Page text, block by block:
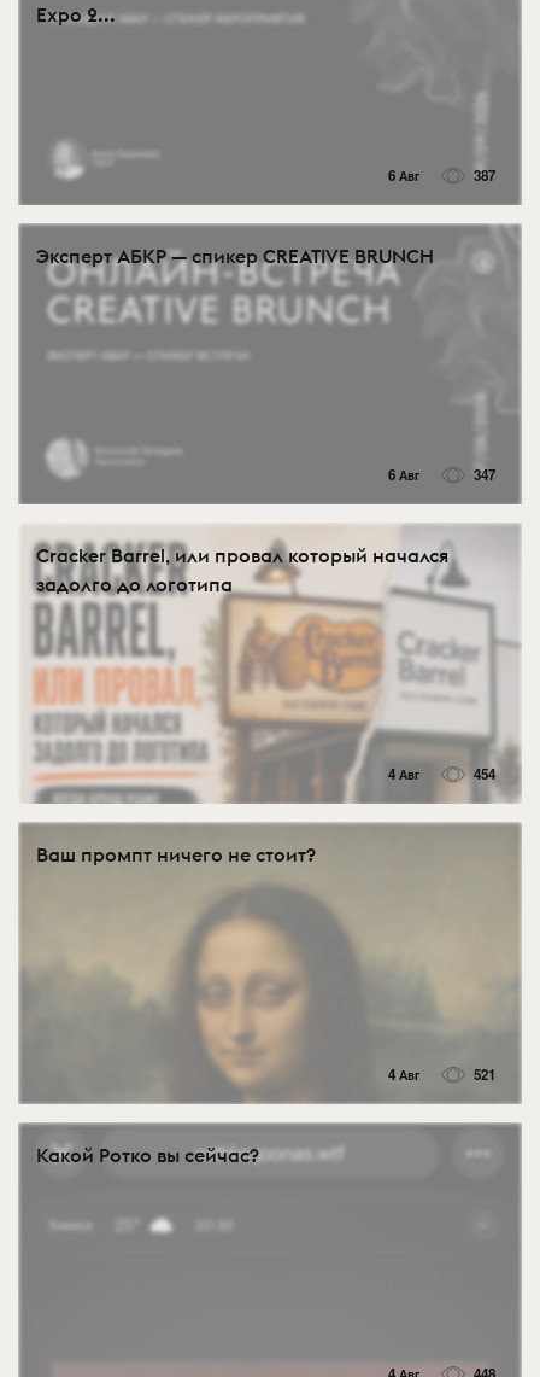
Expo 2...
6 Авг 387
Эксперт АБКР — спикер CREATIVE BRUNCH
6 Авг 347
Cracker Barrel, или провал который начался
задолго до логотипа
4 Авг 454
Ваш промпт ничего не стоит?
4 Авг 521
Какой Ротко вы сейчас?